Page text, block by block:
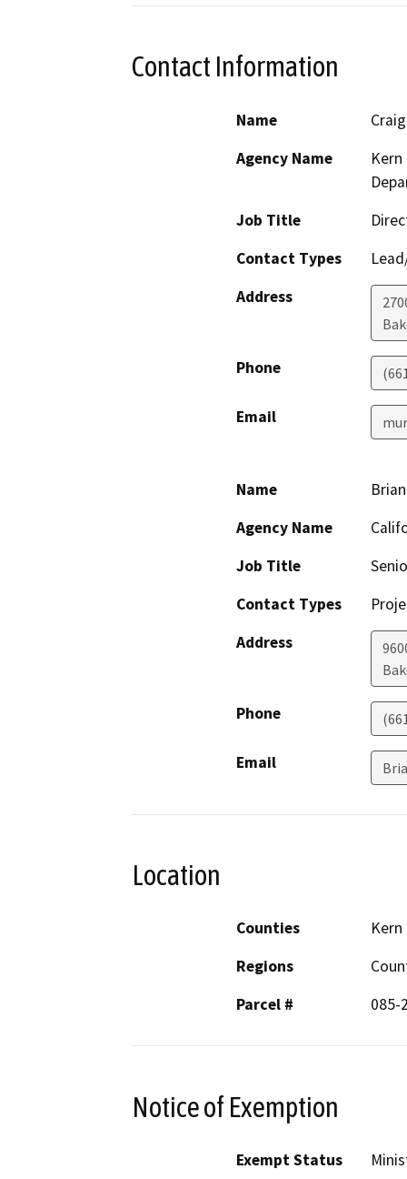
Contact Information
Name
Agency Name
Job Title
Contact Types
Address
Phone
Email
Name
Agency Name
Job Title
Contact Types
Address
Phone
Email
Location
Counties
Kern
Regions
Parcel #
085-
Notice of Exemption
Exempt Status